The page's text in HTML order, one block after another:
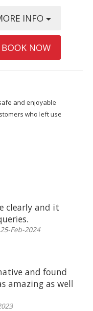
INFO
BOOK NOW
and enjoyable
who left use
clearly and it
Feb-2024
and found
amazing as well